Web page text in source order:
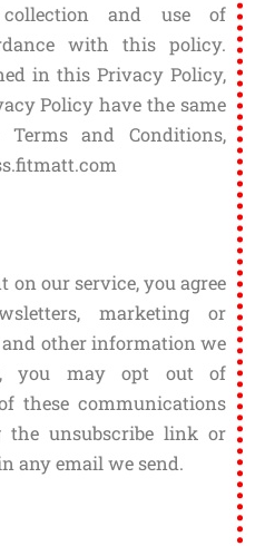
and use of
with this policy.
in this Privacy Policy,
Policy have the same
and Conditions,
our service, you agree
marketing or
other information we
you may opt out of
these communications
unsubscribe link or
any email we send.